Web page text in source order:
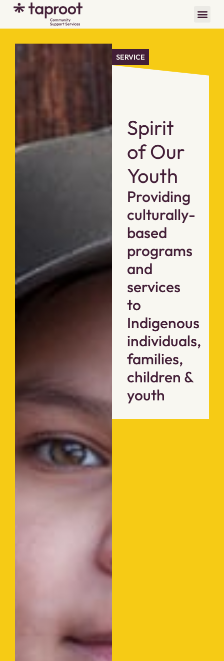
SERVICE
Spirit
of Our
Youth
Providing
culturally-
based
programs
and
services
to
Indigenous
individuals,
families,
children &
youth